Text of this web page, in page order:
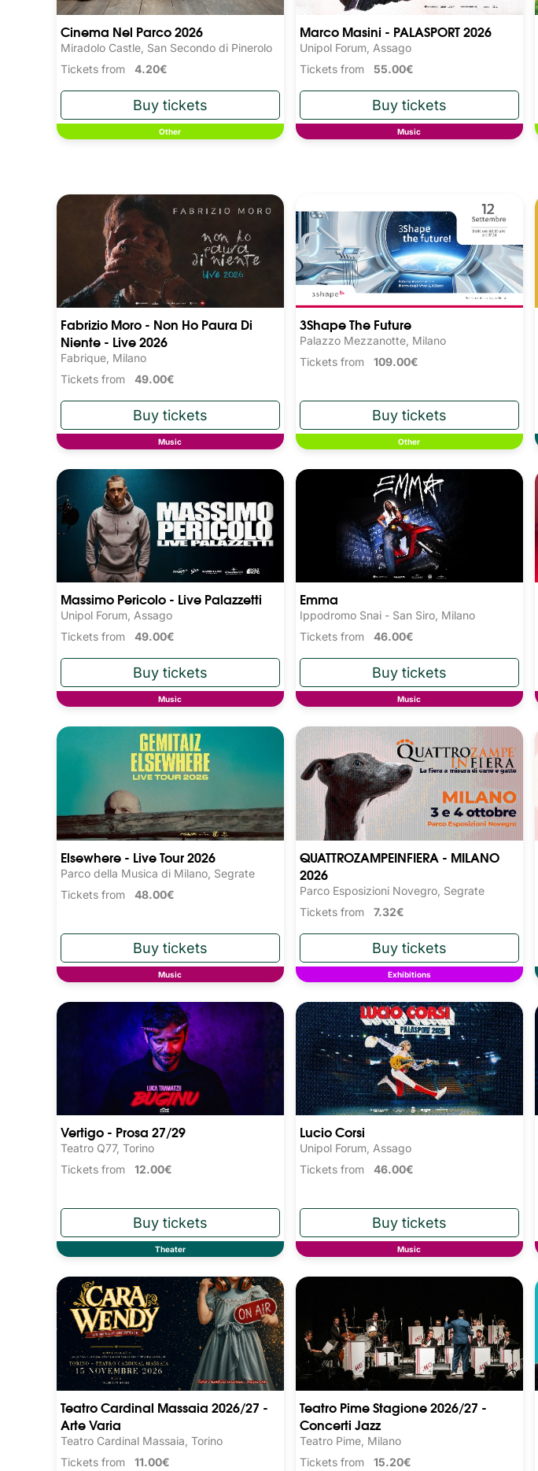
Cinema Nel Parco 2026
Miradolo Castle, San Secondo di Pinerolo
Tickets from 4.20€
Other
Marco Masini - PALASPORT 2026
Unipol Forum, Assago
Tickets from 55.00€
Music
Fabrizio Moro - Non Ho Paura Di
Niente - Live 2026
Fabrique, Milano
Tickets from 49.00€
Music
3Shape The Future
Palazzo Mezzanotte, Milano
Tickets from 109.00€
Other
Massimo Pericolo - Live Palazzetti
Unipol Forum, Assago
Tickets from 49.00€
Music
Emma
Ippodromo Snai - San Siro, Milano
Tickets from 46.00€
Music
Elsewhere - Live Tour 2026
Parco della Musica di Milano, Segrate
Tickets from 48.00€
Music
QUATTROZAMPEINFIERA - MILANO
2026
Parco Esposizioni Novegro, Segrate
Tickets from 7.32€
Exhibitions
Vertigo - Prosa 27/29
Teatro Q77, Torino
Tickets from 12.00€
Theater
Lucio Corsi
Unipol Forum, Assago
Tickets from 46.00€
Music
Teatro Cardinal Massaia 2026/27 -
Arte Varia
Teatro Cardinal Massaia, Torino
Tickets from 11.00€
Teatro Pime Stagione 2026/27 -
Concerti Jazz
Teatro Pime, Milano
Tickets from 15.20€